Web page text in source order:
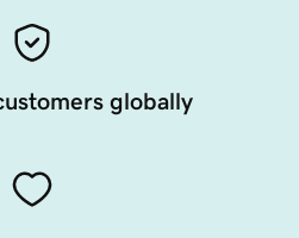
globally